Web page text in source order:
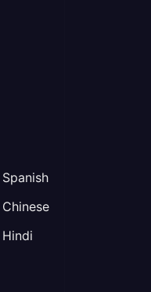
Spanish
Chinese
Hindi